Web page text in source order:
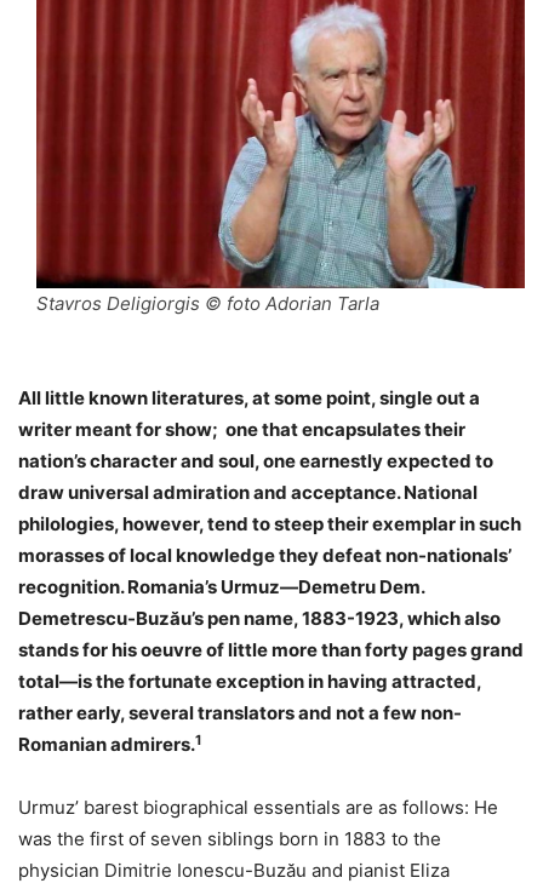
Stavros Deligiorgis © foto Adorian Tarla
All little known literatures, at some point, single out a
writer meant for show; one that encapsulates their
nation’s character and soul, one earnestly expected to
draw universal admiration and acceptance. National
philologies, however, tend to steep their exemplar in such
morasses of local knowledge they defeat non-nationals’
recognition. Romania’s Urmuz—Demetru Dem.
Demetrescu-Buzău’s pen name, 1883-1923, which also
stands for his oeuvre of little more than forty pages grand
total—is the fortunate exception in having attracted,
rather early, several translators and not a few non-
Romanian admirers.1
Urmuz’ barest biographical essentials are as follows: He
was the first of seven siblings born in 1883 to the
physician Dimitrie Ionescu-Buzău and pianist Eliza